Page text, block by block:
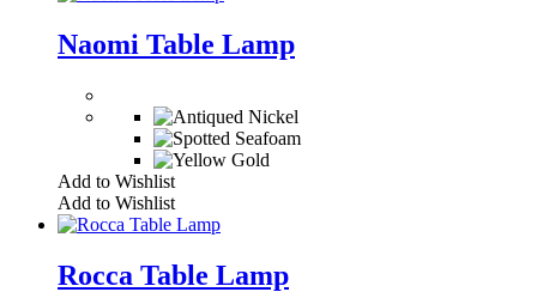
Naomi Table Lamp
Add to Wishlist
Add to Wishlist
Rocca Table Lamp